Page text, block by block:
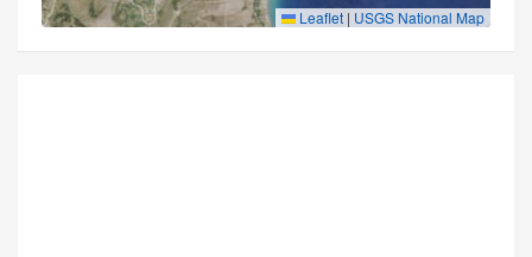
Leaflet | USGS National Map